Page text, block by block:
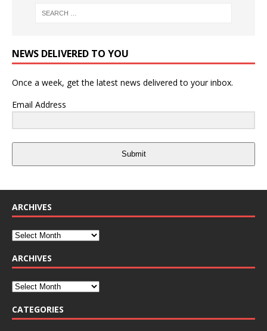
NEWS DELIVERED TO YOU
Once a week, get the latest news delivered to your inbox.
Email Address
Submit
ARCHIVES
ARCHIVES
CATEGORIES